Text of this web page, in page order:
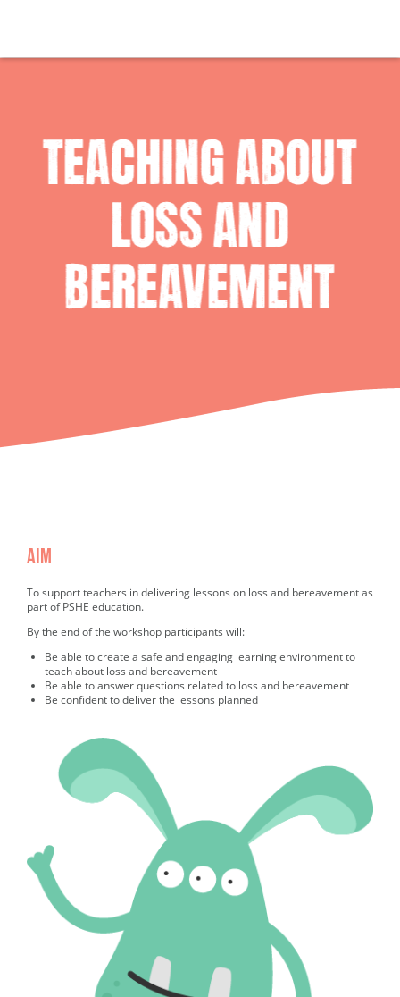
AIM
To support teachers in delivering lessons on loss and bereavement as
part of PSHE education.
By the end of the workshop participants will:
Be able to create a safe and engaging learning environment to
teach about loss and bereavement
Be able to answer questions related to loss and bereavement
Be confident to deliver the lessons planned